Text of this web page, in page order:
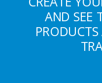
AND SEE